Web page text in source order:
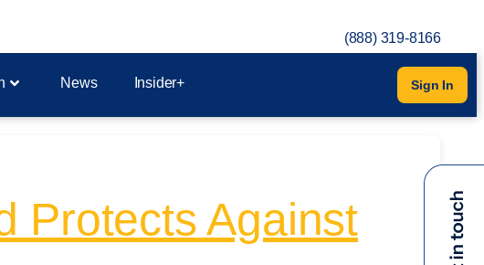
(888) 319-8166
News Insider+ Sign In
Protects Against